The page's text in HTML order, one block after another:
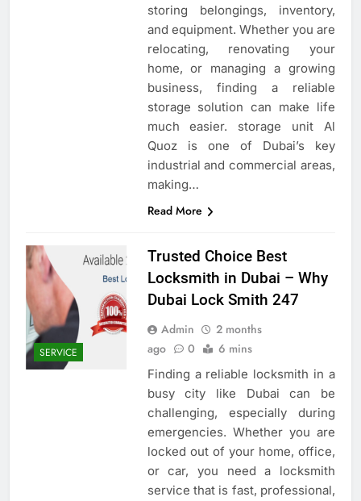
storing belongings, inventory,
and equipment. Whether you are
relocating, renovating your
home, or managing a growing
business, finding a reliable
storage solution can make life
much easier. storage unit Al
Quoz is one of Dubai’s key
industrial and commercial areas,
making…
Read More
SERVICE
Trusted Choice Best
Locksmith in Dubai – Why
Dubai Lock Smith 247
Admin
2 months
ago
0 6 mins
Finding a reliable locksmith in a
busy city like Dubai can be
challenging, especially during
emergencies. Whether you are
locked out of your home, office,
or car, you need a locksmith
service that is fast, professional,